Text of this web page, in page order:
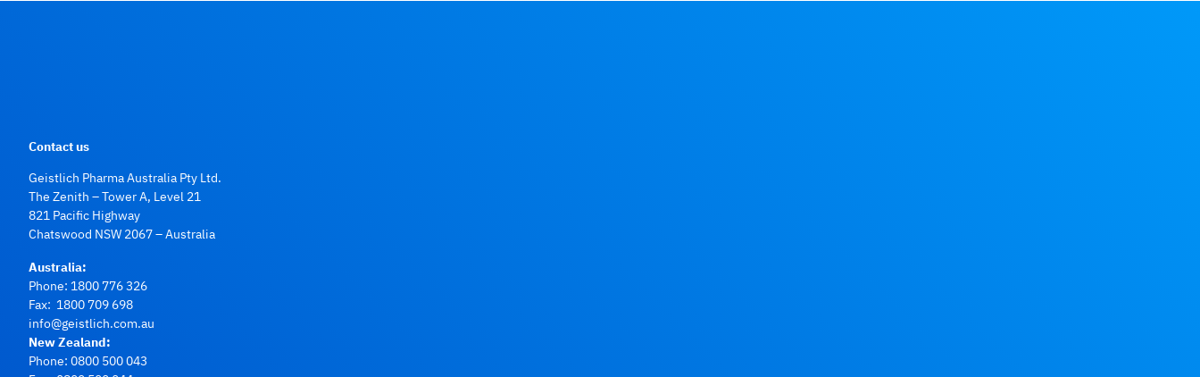
Contact us
Geistlich Pharma Australia Pty Ltd.
The Zenith – Tower A, Level 21
821 Pacific Highway
Chatswood NSW 2067 – Australia
Australia:
Phone: 1800 776 326
Fax: 1800 709 698
info@geistlich.com.au
New Zealand:
Phone: 0800 500 043